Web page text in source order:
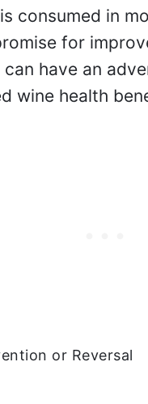
consumed in
for
have an
wine health
or Reversal